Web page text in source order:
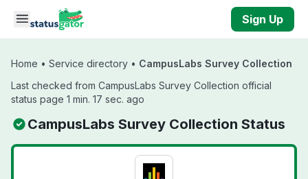
Skip to main content
Sign Up
Home • Service directory • CampusLabs Survey Collection
Last checked from CampusLabs Survey Collection official
status page 1 min. 17 sec. ago
CampusLabs Survey Collection Status